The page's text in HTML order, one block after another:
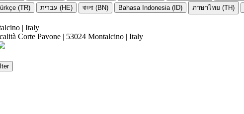
(TR) עברית (HE) বাংলা (BN) Bahasa Indonesia (ID) ภาษาไทย (TH)
| Italy
Corte Pavone | 53024 Montalcino | Italy